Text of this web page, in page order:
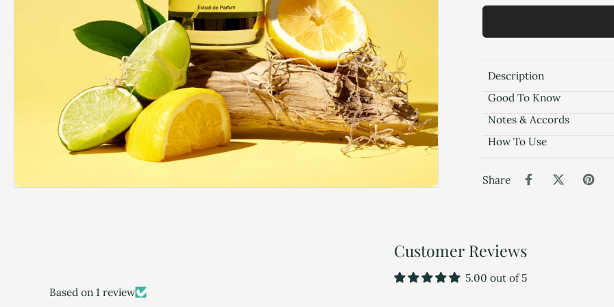
Description
Good To Know
Notes & Accords
How To Use
Share
Customer Reviews
5.00 out of 5
Based on 1 review